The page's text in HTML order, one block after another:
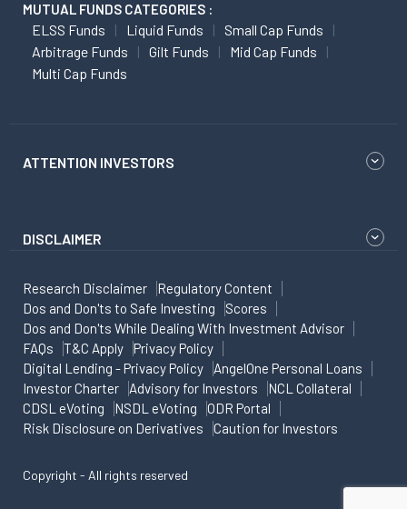
MUTUAL FUNDS CATEGORIES :
ELSS Funds Liquid Funds
Small Cap Funds
Arbitrage Funds
Gilt Funds
Mid Cap Funds
Multi Cap Funds
ATTENTION INVESTORS
DISCLAIMER
Research Disclaimer
Regulatory Content
Dos and Don'ts to Safe Investing
Scores
Dos and Don'ts While Dealing With Investment Advisor
FAQs
T&C Apply
Privacy Policy
Digital Lending - Privacy Policy
AngelOne Personal Loans
Investor Charter
Advisory for Investors
NCL Collateral
CDSL eVoting
NSDL eVoting
ODR Portal
Risk Disclosure on Derivatives
Caution for Investors
Copyright - All rights reserved